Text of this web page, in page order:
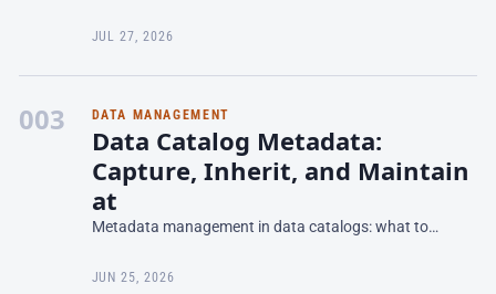
bucket rubric, and deployment checklist from one run.
JUL 27, 2026
003 DATA MANAGEMENT
Data Catalog Metadata:
Capture, Inherit, and Maintain
at
Metadata management in data catalogs: what to
effort, and keep metadata fresh without burnout.
JUN 25, 2026